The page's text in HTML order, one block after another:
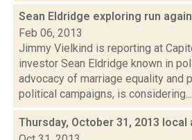
Sean Eldridge exploring run
Feb 06, 2013
Jimmy Vielkind is reporting at
investor Sean Eldridge known in
advocacy of marriage equality and
political campaigns, is considering...
Thursday, October 31, 2013 local